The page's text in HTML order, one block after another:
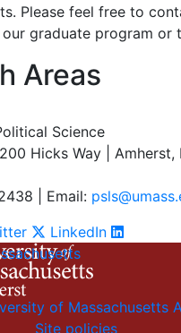
Please feel free to
graduate program or
Areas
Science
Hicks Way | Amherst,
| Email:
LinkedIn
of Massachusetts
Site policies